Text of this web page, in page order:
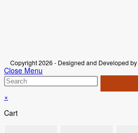
Copyright 2026 - Designed and Developed by
Close Menu
×
Cart